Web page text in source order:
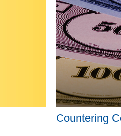
Countering